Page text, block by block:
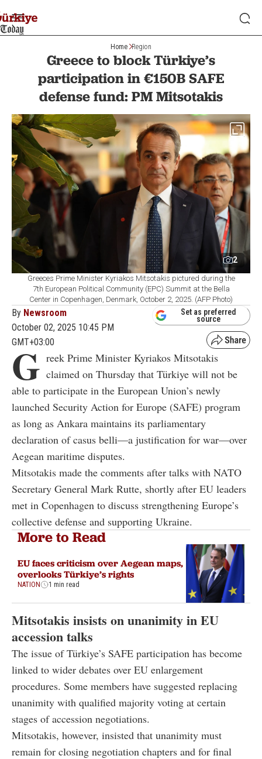
Home Region
Greece to block Türkiye’s
participation in €150B SAFE
defense fund: PM Mitsotakis
2
Greeces Prime Minister Kyriakos Mitsotakis pictured during the
7th European Political Community (EPC) Summit at the Bella
Center in Copenhagen, Denmark, October 2, 2025. (AFP Photo)
By Newsroom
October 02, 2025 10:45 PM
GMT+03:00
Set as preferred
source
G reek Prime Minister Kyriakos Mitsotakis
claimed on Thursday that Türkiye will not be
able to participate in the European Union’s newly
launched Security Action for Europe (SAFE) program
as long as Ankara maintains its parliamentary
declaration of casus belli—a justification for war—over
Aegean maritime disputes.
Mitsotakis made the comments after talks with NATO
Secretary General Mark Rutte, shortly after EU leaders
met in Copenhagen to discuss strengthening Europe’s
collective defense and supporting Ukraine.
More to Read
EU faces criticism over Aegean maps,
overlooks Türkiye’s rights
NATION 1 min read
Mitsotakis insists on unanimity in EU
accession talks
The issue of Türkiye’s SAFE participation has become
linked to wider debates over EU enlargement
procedures. Some members have suggested replacing
unanimity with qualified majority voting at certain
stages of accession negotiations.
Mitsotakis, however, insisted that unanimity must
remain for closing negotiation chapters and for final